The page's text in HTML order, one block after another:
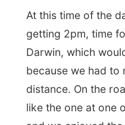
Believe me, if
invasion, it can only
mean, they populate
already!